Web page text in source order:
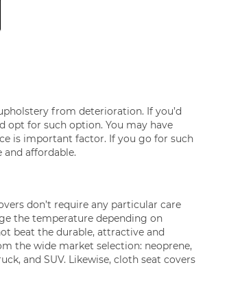
from deterioration. If you’d
opt for such option. You may have
is important factor. If you go for such
affordable.
don’t require any particular care
the temperature depending on
beat the durable, attractive and
the wide market selection: neoprene,
and SUV. Likewise, cloth seat covers